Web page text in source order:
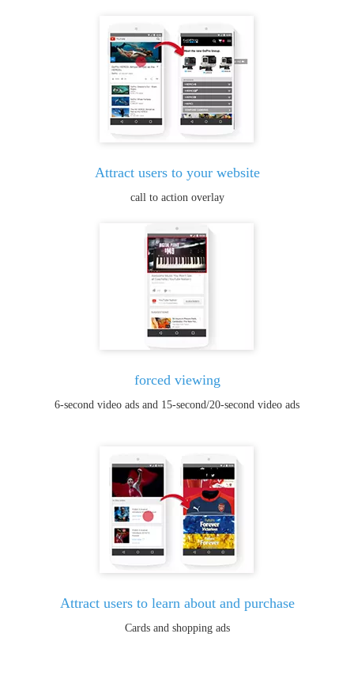
Attract users to your website
call to action overlay
forced viewing
6-second video ads and 15-second/20-second video ads
Attract users to learn about and purchase
Cards and shopping ads